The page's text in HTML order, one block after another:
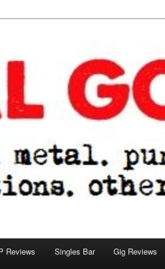
Reviews Singles Bar Gig Reviews